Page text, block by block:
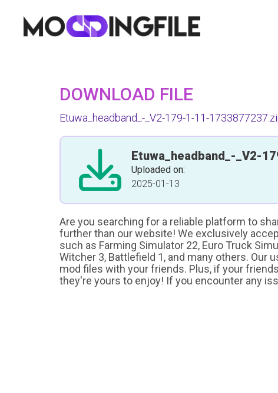
DOWNLOAD FILE
Etuwa_headband_-_V2-179-1-11-
Etuwa_headband_-_V2-
Uploaded on:
2025-01-13
Are you searching for a reliable platform to
further than our website! We exclusively
such as Farming Simulator 22, Euro Truck
Witcher 3, Battlefield 1, and many others. Our
mod files with your friends. Plus, if your
they're yours to enjoy! If you encounter any